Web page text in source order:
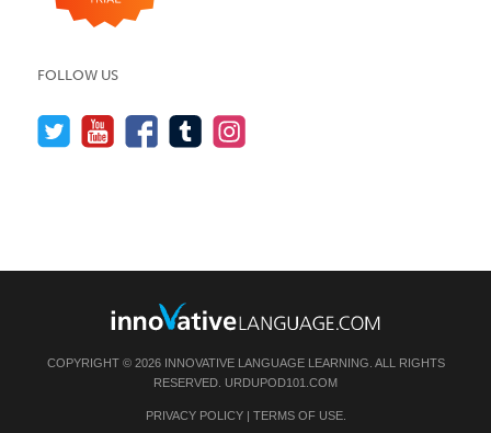
FOLLOW US
COPYRIGHT © 2026 INNOVATIVE LANGUAGE LEARNING. ALL RIGHTS
RESERVED. URDUPOD101.COM
PRIVACY POLICY| TERMS OF USE.